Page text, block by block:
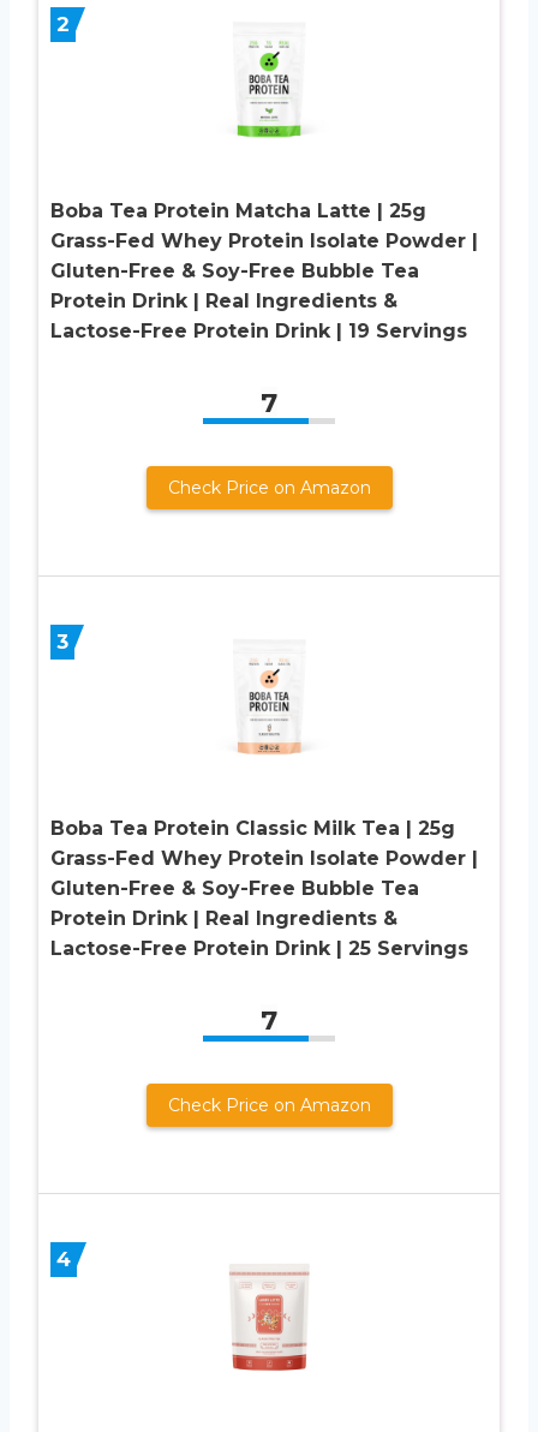
2
Boba Tea Protein Matcha Latte | 25g
Grass-Fed Whey Protein Isolate Powder |
Gluten-Free & Soy-Free Bubble Tea
Protein Drink | Real Ingredients &
Lactose-Free Protein Drink | 19 Servings
7
Check Price on Amazon
3
Boba Tea Protein Classic Milk Tea | 25g
Grass-Fed Whey Protein Isolate Powder |
Gluten-Free & Soy-Free Bubble Tea
Protein Drink | Real Ingredients &
Lactose-Free Protein Drink | 25 Servings
7
Check Price on Amazon
4